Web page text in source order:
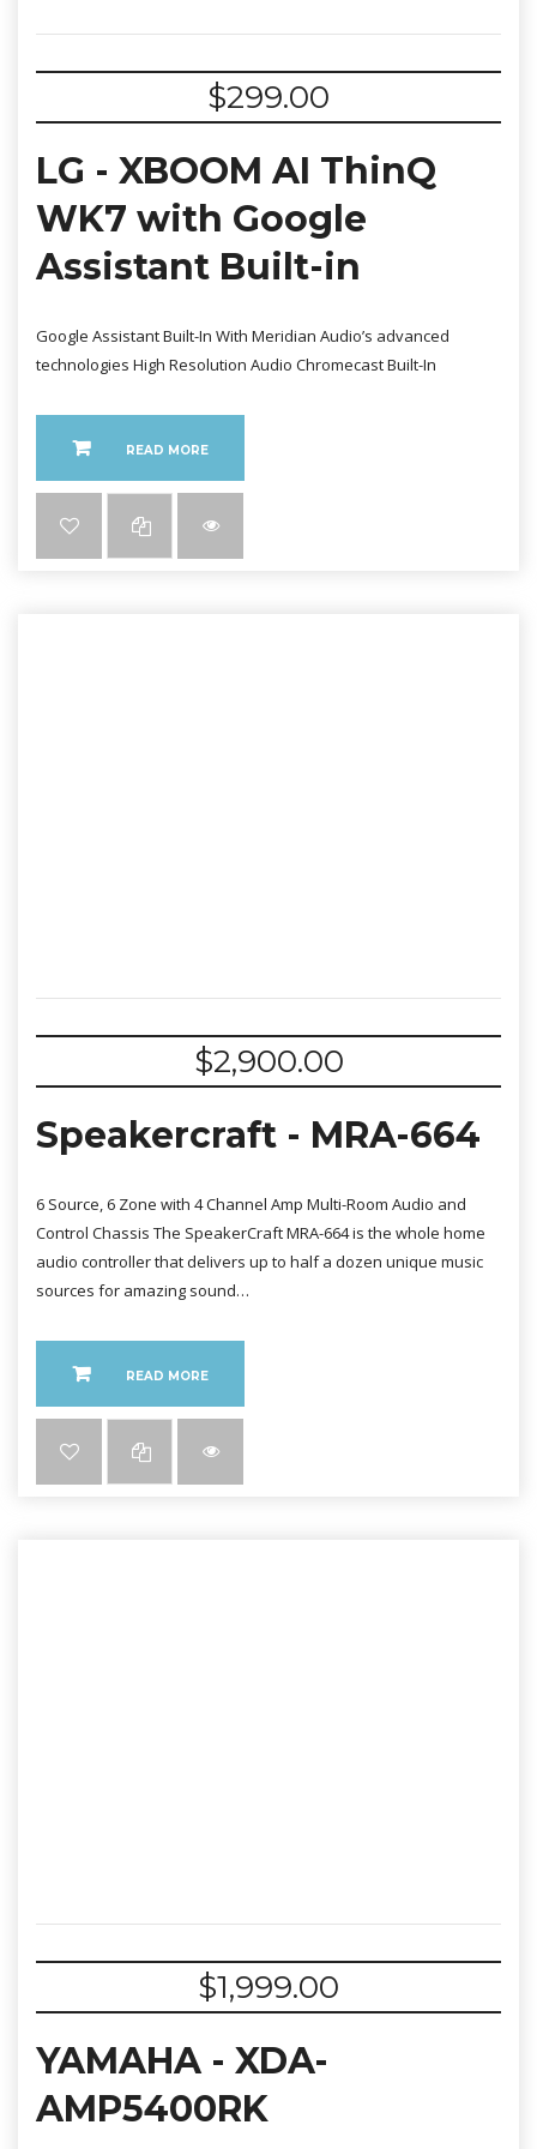
$299.00
LG - XBOOM AI ThinQ
WK7 with Google
Assistant Built-in
Google Assistant Built-In With Meridian Audio’s advanced
technologies High Resolution Audio Chromecast Built-In
READ MORE
$2,900.00
Speakercraft - MRA-664
6 Source, 6 Zone with 4 Channel Amp Multi-Room Audio and
Control Chassis The SpeakerCraft MRA-664 is the whole home
audio controller that delivers up to half a dozen unique music
sources for amazing sound…
READ MORE
$1,999.00
YAMAHA - XDA-
AMP5400RK